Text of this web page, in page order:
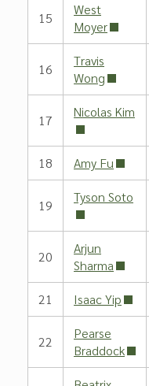
15
West
Moyer
16
Travis
Wong
17
Nicolas Kim
18 Amy Fu
19
Tyson Soto
20
Arjun
Sharma
21 Isaac Yip
22
Pearse
Braddock